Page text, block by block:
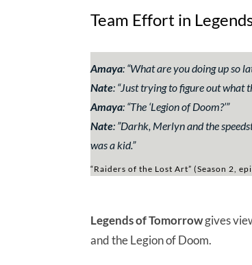
Team Effort in
Amaya: “What are you doing up so
Nate: “Just trying to figure out what
Amaya: “The ‘Legion of Doom?’”
Nate: ”Darhk, Merlyn and the
was a kid.”
“Raiders of the Lost Art” (Season 2,
Legends of Tomorrowgives
and the Legion of Doom.